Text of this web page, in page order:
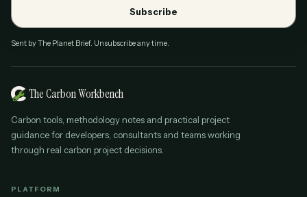
Subscribe
Sent by The Planet Brief. Unsubscribe any time.
The Carbon Workbench
Carbon tools, methodology notes and practical project
guidance for developers, consultants and teams working
through real carbon project decisions.
PLATFORM